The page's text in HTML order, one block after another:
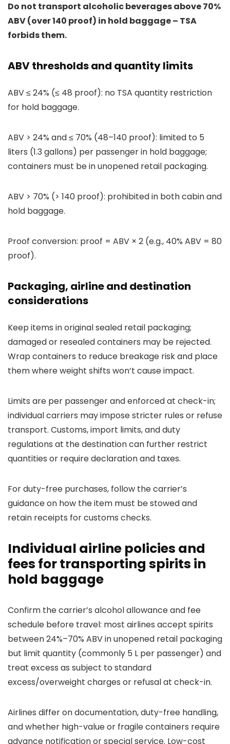
Do not transport alcoholic beverages above 70%
ABV (over 140 proof) in hold baggage – TSA
forbids them.
ABV thresholds and quantity limits
ABV ≤ 24% (≤ 48 proof): no TSA quantity restriction
for hold baggage.
ABV > 24% and ≤ 70% (48–140 proof): limited to 5
liters (1.3 gallons) per passenger in hold baggage;
containers must be in unopened retail packaging.
ABV > 70% (> 140 proof): prohibited in both cabin and
hold baggage.
Proof conversion: proof = ABV × 2 (e.g., 40% ABV = 80
proof).
Packaging, airline and destination
considerations
Keep items in original sealed retail packaging;
damaged or resealed containers may be rejected.
Wrap containers to reduce breakage risk and place
them where weight shifts won’t cause impact.
Limits are per passenger and enforced at check-in;
individual carriers may impose stricter rules or refuse
transport. Customs, import limits, and duty
regulations at the destination can further restrict
quantities or require declaration and taxes.
For duty-free purchases, follow the carrier’s
guidance on how the item must be stowed and
retain receipts for customs checks.
Individual airline policies and
fees for transporting spirits in
hold baggage
Confirm the carrier’s alcohol allowance and fee
schedule before travel: most airlines accept spirits
between 24%–70% ABV in unopened retail packaging
but limit quantity (commonly 5 L per passenger) and
treat excess as subject to standard
excess/overweight charges or refusal at check-in.
Airlines differ on documentation, duty-free handling,
and whether high-value or fragile containers require
advance notification or special service. Low-cost